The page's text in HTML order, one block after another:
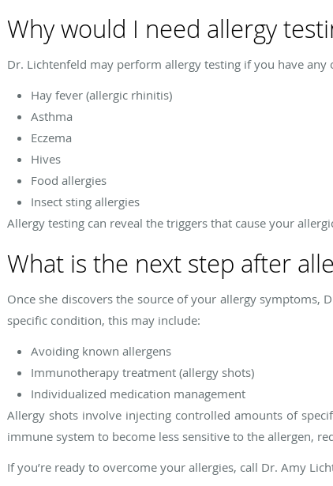
Why would I need allergy
Dr. Lichtenfeld may perform allergy testing if you have
Hay fever (allergic rhinitis)
Asthma
Eczema
Hives
Food allergies
Insect sting allergies
Allergy testing can reveal the triggers that cause your
What is the next step after
Once she discovers the source of your allergy
specific condition, this may include:
Avoiding known allergens
Immunotherapy treatment (allergy shots)
Individualized medication management
Allergy shots involve injecting controlled amounts of
immune system to become less sensitive to the allergen,
If you’re ready to overcome your allergies, call Dr. Amy